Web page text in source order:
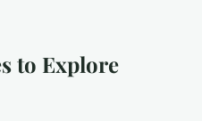
to Explore